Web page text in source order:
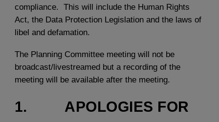
compliance. This will include the Human Rights
Act, the Data Protection Legislation and the laws of
libel and defamation.
The Planning Committee meeting will not be
broadcast/livestreamed but a recording of the
meeting will be available after the meeting.
1. APOLOGIES FOR